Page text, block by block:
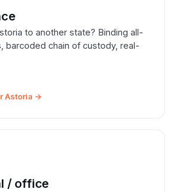
to another state? Binding all-
barcoded chain of custody, real-
Astoria →
/ office